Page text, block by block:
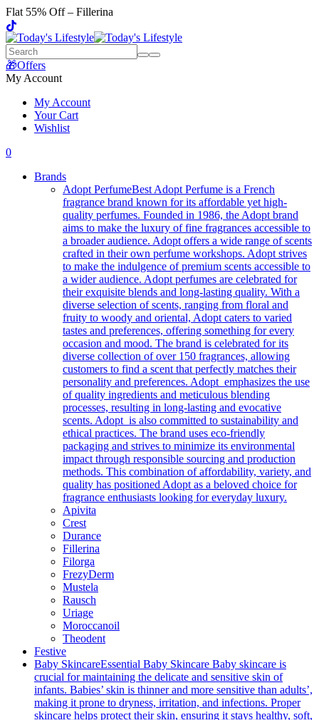
Flat 55% Off – Fillerina
🎁Offers
My Account
My Account
Your Cart
Wishlist
0
Brands
Adopt PerfumeBest Adopt Perfume is a French
fragrance brand known for its affordable yet high-
quality perfumes. Founded in 1986, the Adopt brand
aims to make the luxury of fine fragrances accessible to
a broader audience. Adopt offers a wide range of scents
crafted in their own perfume workshops. Adopt strives
to make the indulgence of premium scents accessible to
a wider audience. Adopt perfumes are celebrated for
their exquisite blends and long-lasting quality. With a
diverse selection of scents, ranging from floral and
fruity to woody and oriental, Adopt caters to varied
tastes and preferences, offering something for every
occasion and mood. The brand is celebrated for its
diverse collection of over 150 fragrances, allowing
customers to find a scent that perfectly matches their
personality and preferences. Adopt emphasizes the use
of quality ingredients and meticulous blending
processes, resulting in long-lasting and evocative
scents. Adopt is also committed to sustainability and
ethical practices. The brand uses eco-friendly
packaging and strives to minimize its environmental
impact through responsible sourcing and production
methods. This combination of affordability, variety, and
quality has positioned Adopt as a beloved choice for
fragrance enthusiasts looking for everyday luxury.
Apivita
Crest
Durance
Fillerina
Filorga
FrezyDerm
Mustela
Rausch
Uriage
Moroccanoil
Theodent
Festive
Baby SkincareEssential Baby Skincare Baby skincare is
crucial for maintaining the delicate and sensitive skin of
infants. Babies’ skin is thinner and more sensitive than adults’,
making it prone to dryness, irritation, and infections. Proper
skincare helps protect their skin, ensuring it stays healthy, soft,